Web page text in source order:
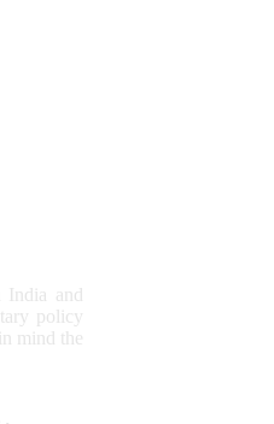
India and
policy
mind the